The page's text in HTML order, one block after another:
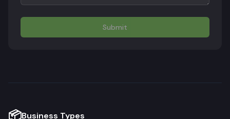
Submit
📦Business Types